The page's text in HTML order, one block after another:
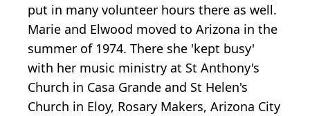
put in many volunteer hours there as well.
Marie and Elwood moved to Arizona in the
summer of 1974. There she 'kept busy'
with her music ministry at St Anthony's
Church in Casa Grande and St Helen's
Church in Eloy, Rosary Makers, Arizona City